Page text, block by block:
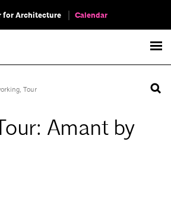
for Architecture Calendar
, Tour
Amant by